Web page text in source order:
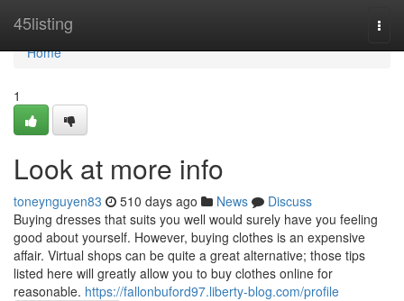
45listing
Home
Home
1
Look at more info
toneynguyen83 510 days ago News
Discuss
Buying dresses that suits you well would surely have you feeling
good about yourself. However, buying clothes is an expensive
affair. Virtual shops can be quite a great alternative; those tips
listed here will greatly allow you to buy clothes online for
reasonable. https://fallonbuford97.liberty-blog.com/profile